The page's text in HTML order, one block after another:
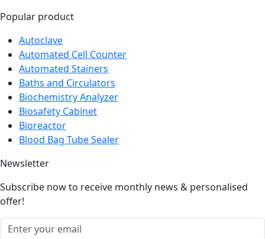
Popular product
Autoclave
Automated Cell Counter
Automated Stainers
Baths and Circulators
Biochemistry Analyzer
Biosafety Cabinet
Bioreactor
Blood Bag Tube Sealer
Newsletter
Subscribe now to receive monthly news & personalised
offer!